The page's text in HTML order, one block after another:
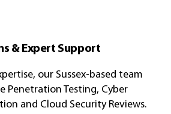
& Expert Support
our Sussex-based team
Penetration Testing, Cyber
and Cloud Security Reviews.